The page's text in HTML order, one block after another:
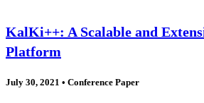
KalKi++: A Scalable and
Platform
July 30, 2021 • Conference Paper